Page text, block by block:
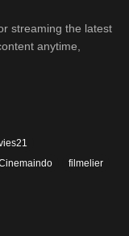
streaming the latest
anytime,
filmelier